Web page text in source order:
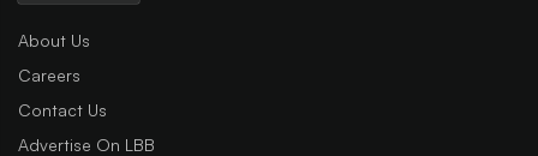
About Us
Careers
Contact Us
Advertise On LBB